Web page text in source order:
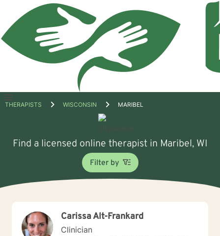
Open
THERAPISTS WISCONSIN MARIBEL
Find a licensed online therapist in Maribel, WI
Filter by
Carissa Alt-Frankard
Clinician